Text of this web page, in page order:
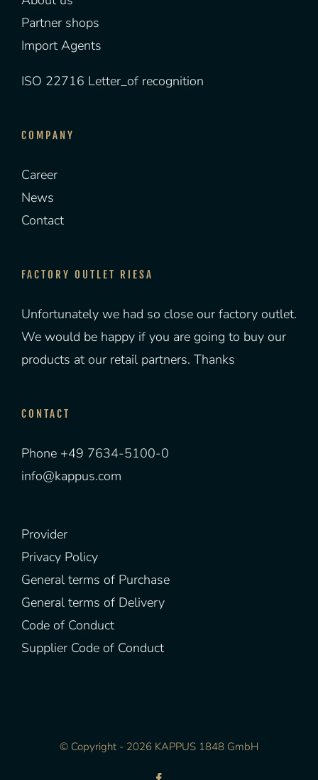
Partner shops
Import Agents
ISO 22716 Letter_of recognition
COMPANY
Career
News
Contact
FACTORY OUTLET RIESA
Unfortunately we had so close our factory outlet.
We would be happy if you are going to buy our
products at our retail partners. Thanks
CONTACT
Phone +49 7634-5100-0
info@kappus.com
Provider
Privacy Policy
General terms of Purchase
General terms of Delivery
Code of Conduct
Supplier Code of Conduct
© Copyright - 2026 KAPPUS 1848 GmbH